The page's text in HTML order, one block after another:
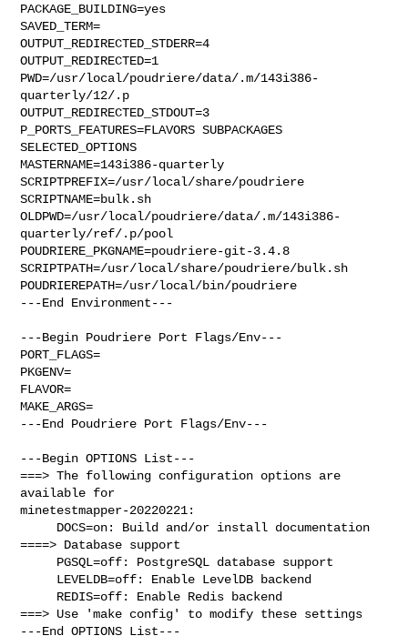
PACKAGE_BUILDING=yes
SAVED_TERM=
OUTPUT_REDIRECTED_STDERR=4
OUTPUT_REDIRECTED=1
PWD=/usr/local/poudriere/data/.m/143i386-
quarterly/12/.p
OUTPUT_REDIRECTED_STDOUT=3
P_PORTS_FEATURES=FLAVORS SUBPACKAGES
SELECTED_OPTIONS
MASTERNAME=143i386-quarterly
SCRIPTPREFIX=/usr/local/share/poudriere
SCRIPTNAME=bulk.sh
OLDPWD=/usr/local/poudriere/data/.m/143i386-
quarterly/ref/.p/pool
POUDRIERE_PKGNAME=poudriere-git-3.4.8
SCRIPTPATH=/usr/local/share/poudriere/bulk.sh
POUDRIEREPATH=/usr/local/bin/poudriere
---End Environment---
---Begin Poudriere Port Flags/Env---
PORT_FLAGS=
PKGENV=
FLAVOR=
MAKE_ARGS=
---End Poudriere Port Flags/Env---
---Begin OPTIONS List---
===> The following configuration options are
available for
minetestmapper-20220221:
====> Database support
===> Use 'make config' to modify these settings
---End OPTIONS List---